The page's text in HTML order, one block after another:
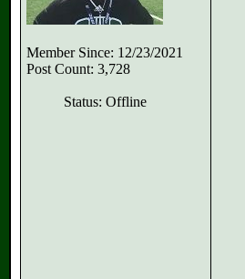
Member Since: 12/23/2021
Post Count: 3,728
Status: Offline